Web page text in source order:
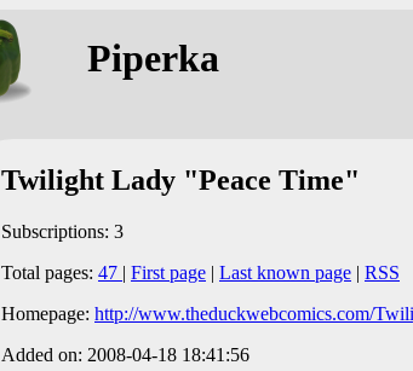
Piperka
Twilight Lady "Peace Time"
Subscriptions: 3
Total pages: 47 | First page | Last known page | RSS
Homepage: http://www.theduckwebcomics.com/
Added on: 2008-04-18 18:41:56